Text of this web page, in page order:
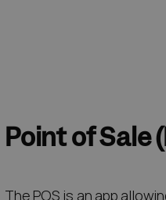
Point of Sale
The POS is an app